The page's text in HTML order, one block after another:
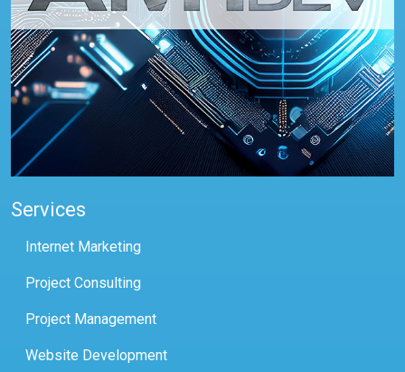
Services
Internet Marketing
Project Consulting
Project Management
Website Development